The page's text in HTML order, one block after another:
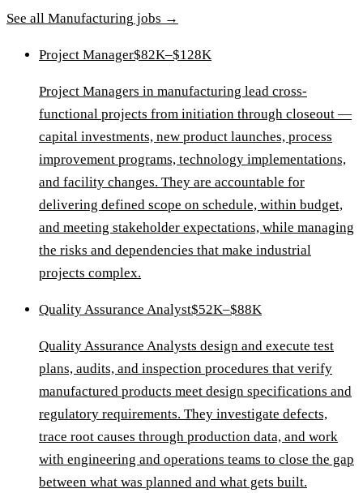
See all Manufacturing jobs →
Project Manager$82K–$128K
Project Managers in manufacturing lead cross-
functional projects from initiation through closeout —
capital investments, new product launches, process
improvement programs, technology implementations,
and facility changes. They are accountable for
delivering defined scope on schedule, within budget,
and meeting stakeholder expectations, while managing
the risks and dependencies that make industrial
projects complex.
Quality Assurance Analyst$52K–$88K
Quality Assurance Analysts design and execute test
plans, audits, and inspection procedures that verify
manufactured products meet design specifications and
regulatory requirements. They investigate defects,
trace root causes through production data, and work
with engineering and operations teams to close the gap
between what was planned and what gets built.